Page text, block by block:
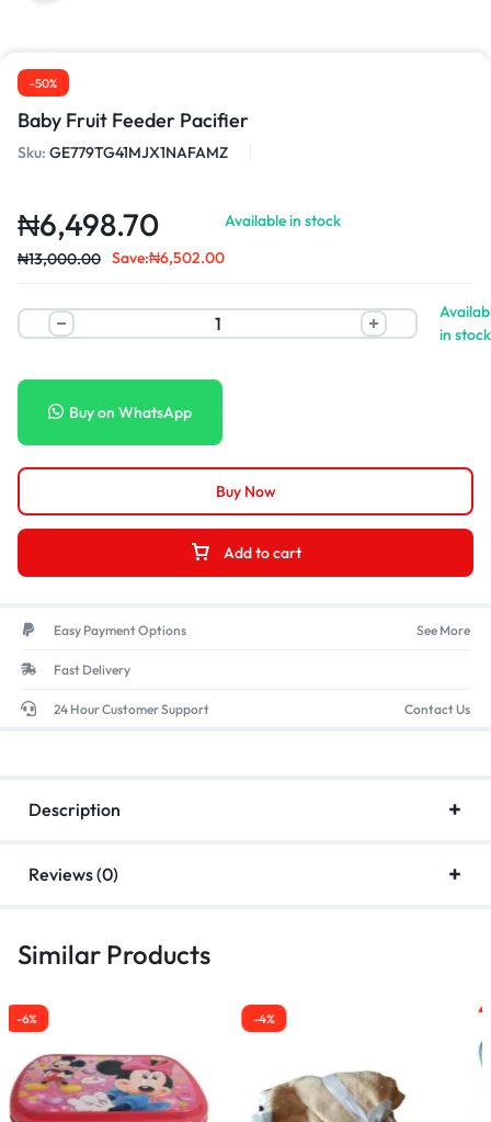
-50%
Baby Fruit Feeder Pacifier
Sku: GE779TG41MJX1NAFAMZ
₦6,498.70
₦13,000.00 Save:₦6,502.00
Available in stock
in stock
Add to cart
Buy on WhatsApp
Buy Now
Easy Payment Options See More
Fast Delivery
24 Hour Customer Support Contact Us
Description
Reviews (0)
Similar Products
-4% -14%